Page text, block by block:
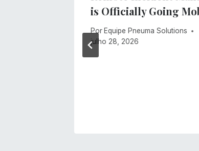
is Officially Going
Por Equipe Pneuma Solutions
julho 28, 2026